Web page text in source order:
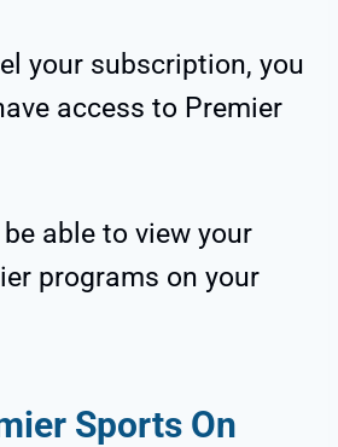
your subscription, you
access to Premier
be able to view your
programs on your
Sports On